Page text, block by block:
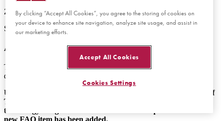
Zoom released a public statement on their blog.
See:
Zoom's Use of Facebook's SDK in iOS Client
Are Zoom sessions encrypted?
This concern primarily stems from news coverage of how Zoom
describes their security for meetings and webinars.
Update: On April 3, 2020, a research group at the University of
Toronto identified a vulnerability in Zoom's approach to
technology. Original information has been kept below and a
new FAQ item has been added.
By clicking “Accept All Cookies”, you agree to the storing of cookies on
your device to enhance site navigation, analyze site usage, and assist in
our marketing efforts.
Accept All Cookies
Cookies Settings